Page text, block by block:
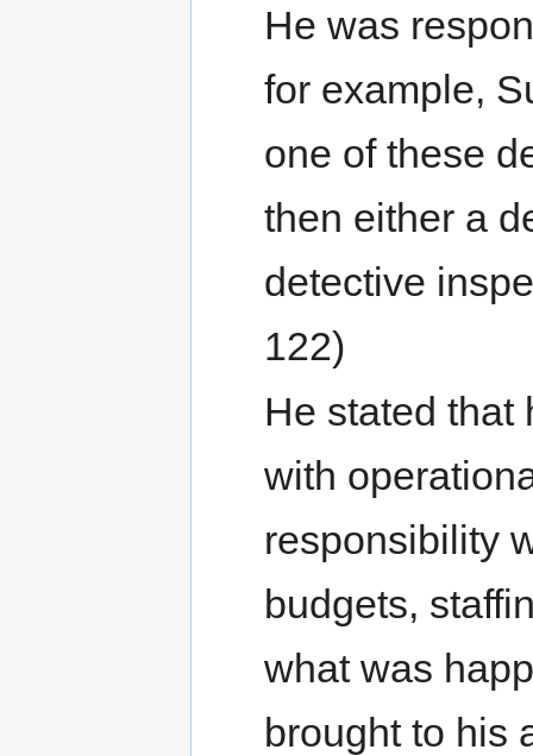
He was
for example,
one of these
then either a
detective
122)
He stated that
with
responsibility
budgets,
what was
brought to his